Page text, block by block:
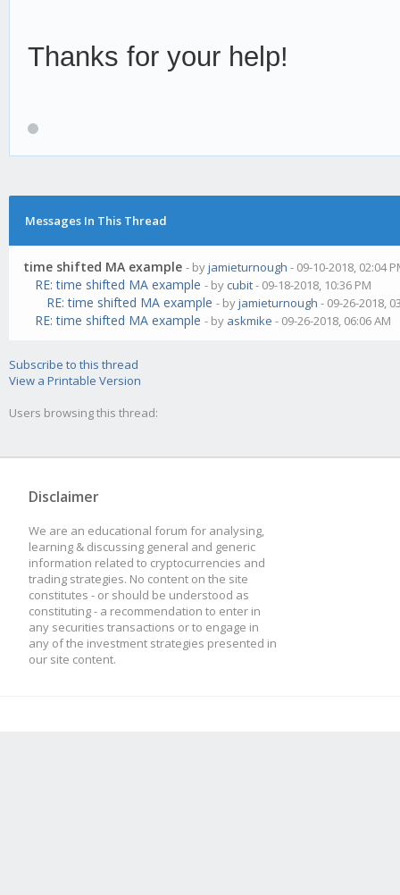
Thanks for your help!
Messages In This Thread
time shifted MA example - byjamieturnough - 09-10-2018, 02:04
RE: time shifted MA example - by cubit- 09-18-2018, 10:36 PM
RE: time shifted MA example - byjamieturnough - 09-26-2018,
RE: time shifted MA example - by askmike - 09-26-2018, 06:06 AM
Subscribe to this thread
View a Printable Version
Users browsing this thread:
Disclaimer
We are an educational forum for analysing,
learning & discussing general and generic
information related to cryptocurrencies and
trading strategies. No content on the site
constitutes - or should be understood as
constituting - a recommendation to enter in
any securities transactions or to engage in
any of the investment strategies presented in
our site content.